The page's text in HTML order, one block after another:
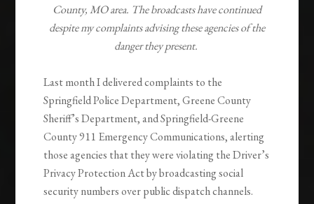
County, MO area. The broadcasts have continued
despite my complaints advising these agencies of the
danger they present.
Last month I delivered complaints to the
Springfield Police Department, Greene County
Sheriff’s Department, and Springfield-Greene
County 911 Emergency Communications, alerting
those agencies that they were violating the Driver’s
Privacy Protection Act by broadcasting social
security numbers over public dispatch channels.